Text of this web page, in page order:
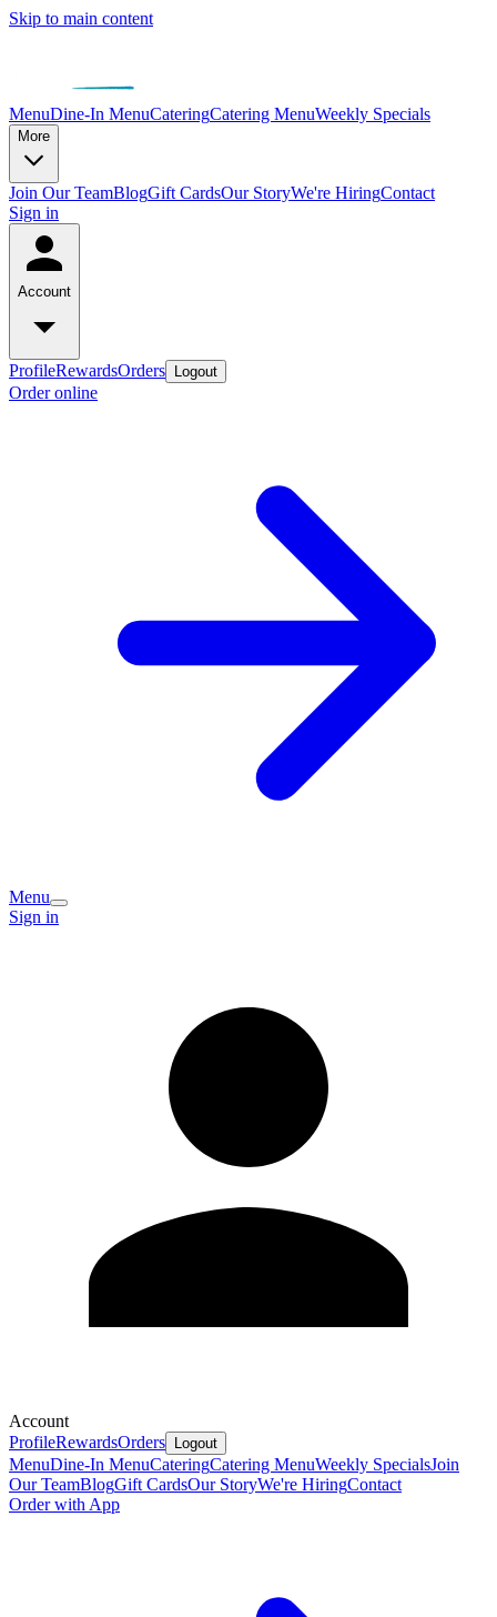
Skip to main content
MenuDine-In MenuCateringCatering MenuWeekly Specials
More
Join Our TeamBlogGift CardsOur StoryWe're HiringContact
Sign in
Account
ProfileRewardsOrders Logout
Order online
Menu
Sign in
Account
ProfileRewardsOrders Logout
MenuDine-In MenuCateringCatering MenuWeekly SpecialsJoin
Our TeamBlogGift CardsOur StoryWe're HiringContact
Order with App